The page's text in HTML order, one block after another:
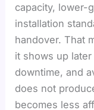
capacity, lower-
installation
handover. That
it shows up
downtime, and
does not
becomes less